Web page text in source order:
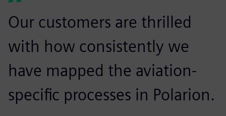
Our customers are thrilled
with how consistently we
have mapped the aviation-
specific processes in Polarion.